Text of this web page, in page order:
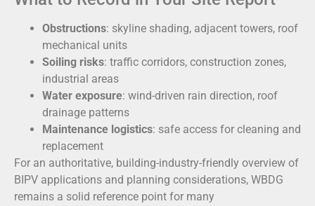
Obstructions: skyline shading, adjacent towers, roof
mechanical units
Soiling risks: traffic corridors, construction zones,
industrial areas
Water exposure: wind-driven rain direction, roof
drainage patterns
Maintenance logistics: safe access for cleaning and
replacement
For an authoritative, building-industry-friendly overview of
BIPV applications and planning considerations, WBDG
remains a solid reference point for many